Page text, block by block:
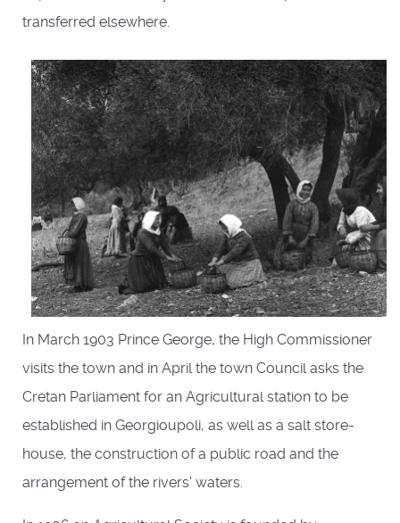
transferred elsewhere.
In March 1903 Prince George, the High Commissioner
visits the town and in April the town Council asks the
Cretan Parliament for an Agricultural station to be
established in Georgioupoli, as well as a salt store-
house, the construction of a public road and the
arrangement of the rivers' waters.